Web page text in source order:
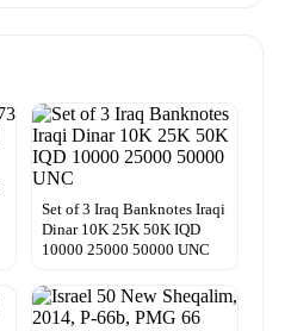
Set of 3 Iraq Banknotes Iraqi
Dinar 10K 25K 50K IQD
10000 25000 50000 UNC